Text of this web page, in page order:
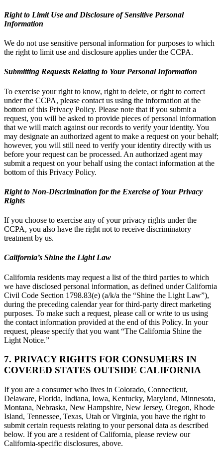
Right to Limit Use and Disclosure of Sensitive Personal
Information
We do not use sensitive personal information for purposes to which
the right to limit use and disclosure applies under the CCPA.
Submitting Requests Relating to Your Personal Information
To exercise your right to know, right to delete, or right to correct
under the CCPA, please contact us using the information at the
bottom of this Privacy Policy. Please note that if you submit a
request, you will be asked to provide pieces of personal information
that we will match against our records to verify your identity. You
may designate an authorized agent to make a request on your behalf;
however, you will still need to verify your identity directly with us
before your request can be processed. An authorized agent may
submit a request on your behalf using the contact information at the
bottom of this Privacy Policy.
Right to Non-Discrimination for the Exercise of Your Privacy
Rights
If you choose to exercise any of your privacy rights under the
CCPA, you also have the right not to receive discriminatory
treatment by us.
California’s Shine the Light Law
California residents may request a list of the third parties to which
we have disclosed personal information, as defined under California
Civil Code Section 1798.83(e) (a/k/a the “Shine the Light Law”),
during the preceding calendar year for third-party direct marketing
purposes. To make such a request, please call or write to us using
the contact information provided at the end of this Policy. In your
request, please specify that you want “The California Shine the
Light Notice.”
7. PRIVACY RIGHTS FOR CONSUMERS IN
COVERED STATES OUTSIDE CALIFORNIA
If you are a consumer who lives in Colorado, Connecticut,
Delaware, Florida, Indiana, Iowa, Kentucky, Maryland, Minnesota,
Montana, Nebraska, New Hampshire, New Jersey, Oregon, Rhode
Island, Tennessee, Texas, Utah or Virginia, you have the right to
submit certain requests relating to your personal data as described
below. If you are a resident of California, please review our
California-specific disclosures, above.